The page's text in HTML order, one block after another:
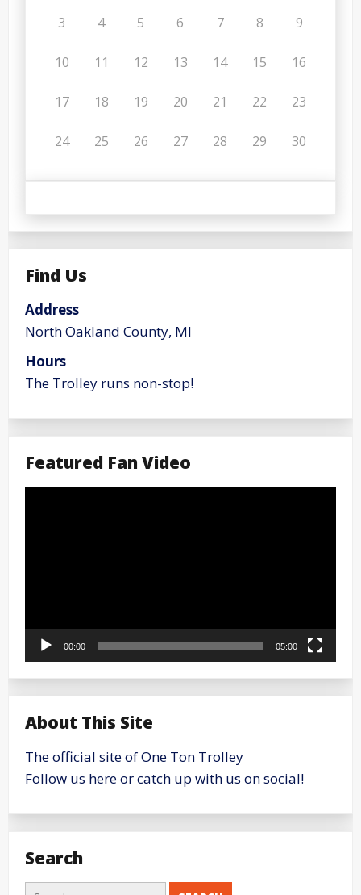
3 4 5 6 7 8 9
10 11 12 13 14 15 16
17 18 19 20 21 22 23
24 25 26 27 28 29 30
Find Us
Address
North Oakland County, MI
Hours
The Trolley runs non-stop!
Featured Fan Video
Video
00:00 05:00
About This Site
The official site of One Ton Trolley
Follow us here or catch up with us on social!
Search
Search